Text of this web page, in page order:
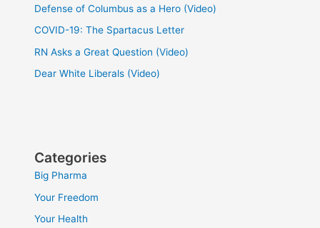
Defense of Columbus as a Hero (Video)
COVID-19: The Spartacus Letter
RN Asks a Great Question (Video)
Dear White Liberals (Video)
Categories
Big Pharma
Your Freedom
Your Health